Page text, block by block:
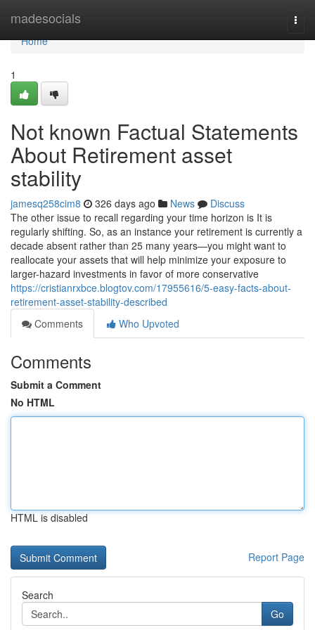
madesocials
Home
Home
1
Not known Factual Statements
About Retirement asset
stability
jamesq258cim8 326 days ago News
Discuss
The other issue to recall regarding your time horizon is It is
regularly shifting. So, as an instance your retirement is currently a
decade absent rather than 25 many years—you might want to
reallocate your assets that will help minimize your exposure to
larger-hazard investments in favor of more conservative
https://cristianrxbce.blogtov.com/17955616/5-easy-facts-about-
retirement-asset-stability-described
Comments
Who Upvoted
Comments
Submit a Comment
No HTML
HTML is disabled
Report Page
Search
Go